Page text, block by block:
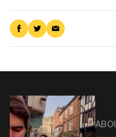
Share
on
Share
on
Share
via